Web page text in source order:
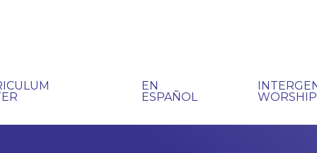
EN
ESPAÑOL
WORSHIP